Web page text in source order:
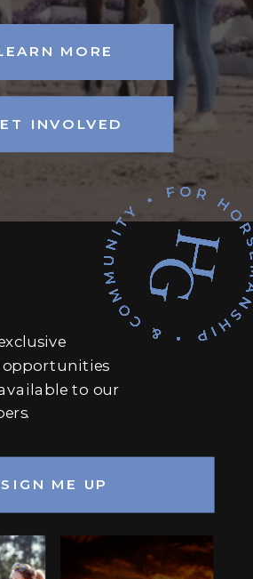
MORE
INVOLVED
SIGN ME UP
opportunities
to our